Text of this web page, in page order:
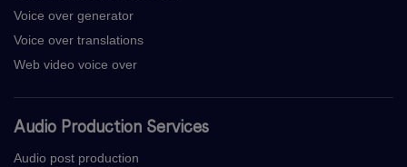
Voice over generator
Voice over translations
Web video voice over
Audio Production Services
Audio post production